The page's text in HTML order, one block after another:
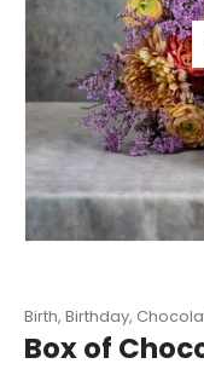
Birth, Birthday,
Box of